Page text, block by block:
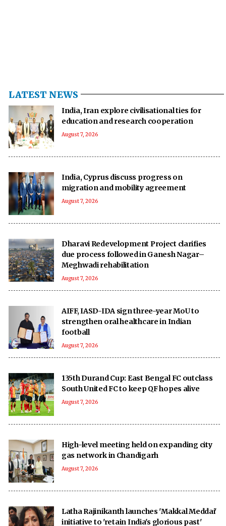
LATEST NEWS
India, Iran explore civilisational ties for
education and research cooperation
August 7, 2026
India, Cyprus discuss progress on
migration and mobility agreement
August 7, 2026
Dharavi Redevelopment Project clarifies
due process followed in Ganesh Nagar–
Meghwadi rehabilitation
August 7, 2026
AIFF, IASD-IDA sign three-year MoU to
strengthen oral healthcare in Indian
football
August 7, 2026
135th Durand Cup: East Bengal FC outclass
South United FC to keep QF hopes alive
August 7, 2026
High-level meeting held on expanding city
gas network in Chandigarh
August 7, 2026
Latha Rajinikanth launches 'Makkal Meddai'
initiative to 'retain India's glorious past'